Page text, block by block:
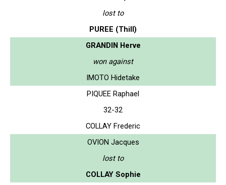
lost to
PUREE (Thill)
GRANDIN Herve
won against
IMOTO Hidetake
PIQUEE Raphael
32-32
COLLAY Frederic
OVION Jacques
lost to
COLLAY Sophie